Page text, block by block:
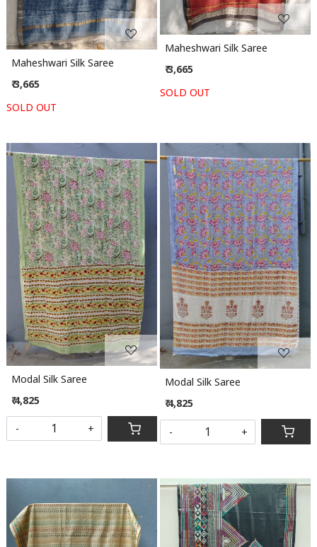
Maheshwari Silk Saree
₹ 3,665
SOLD OUT
Maheshwari Silk Saree
₹ 3,665
SOLD OUT
Loading...
Modal Silk Saree
₹ 4,825
- +
Loading...
Modal Silk Saree
₹ 4,825
- +